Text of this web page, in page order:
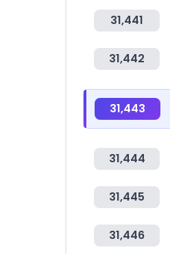
31,441
31,442
31,443
31,444
31,445
31,446